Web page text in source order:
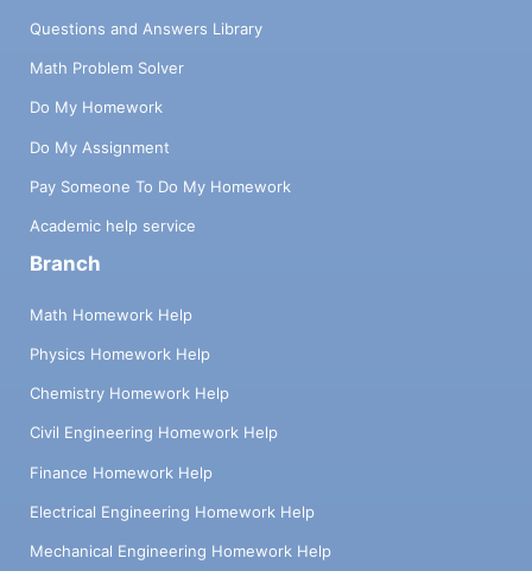
Questions and Answers Library
Math Problem Solver
Do My Homework
Do My Assignment
Pay Someone To Do My Homework
Academic help service
Branch
Math Homework Help
Physics Homework Help
Chemistry Homework Help
Civil Engineering Homework Help
Finance Homework Help
Electrical Engineering Homework Help
Mechanical Engineering Homework Help